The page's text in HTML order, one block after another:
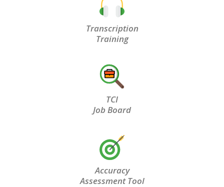
Transcription
Training
TCI
Job Board
Accuracy
Assessment Tool